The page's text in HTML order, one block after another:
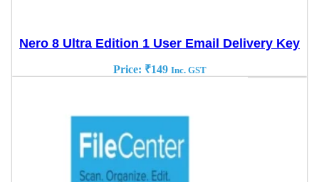
Nero 8 Ultra Edition 1 User Email Delivery Key
Price: ₹149 Inc. GST